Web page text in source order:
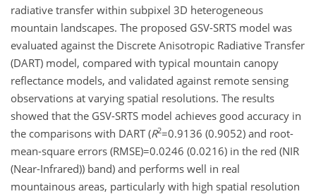
radiative transfer within subpixel 3D heterogeneous
mountain landscapes. The proposed GSV-SRTS model was
evaluated against the Discrete Anisotropic Radiative Transfer
(DART) model, compared with typical mountain canopy
reflectance models, and validated against remote sensing
observations at varying spatial resolutions. The results
showed that the GSV-SRTS model achieves good accuracy in
the comparisons with DART (R2=0.9136 (0.9052) and root-
mean-square errors (RMSE)=0.0246 (0.0216) in the red (NIR
(Near-Infrared)) band) and performs well in real
mountainous areas, particularly with high spatial resolution